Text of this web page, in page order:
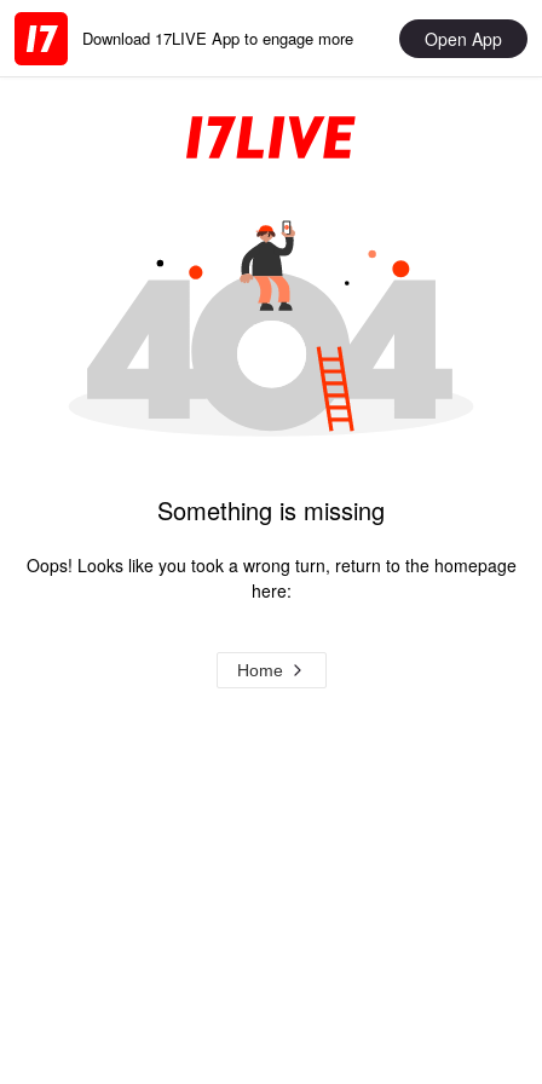
Download 17LIVE App to engage more Open App
Something is missing
Oops! Looks like you took a wrong turn, return to the homepage
here:
Home